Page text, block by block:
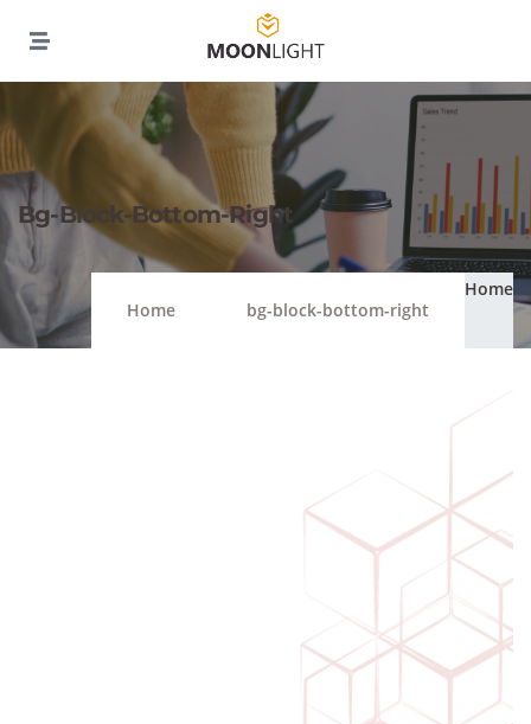
Bg-Block-Bottom-Right
Home
Home
bg-block-bottom-right